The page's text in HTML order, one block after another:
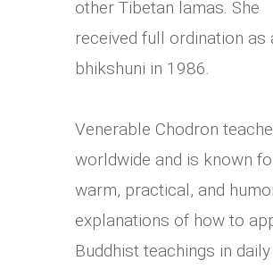
other Tibetan lamas. She
received full ordination as
bhikshuni in 1986.
Venerable Chodron
worldwide and is known
warm, practical, and
explanations of how to
Buddhist teachings in daily